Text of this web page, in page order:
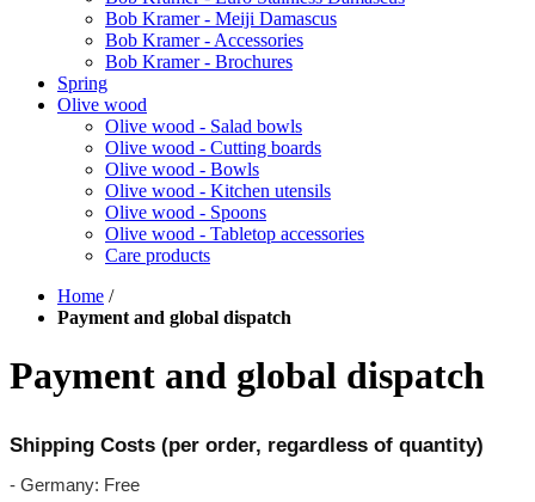
Bob Kramer - Meiji Damascus
Bob Kramer - Accessories
Bob Kramer - Brochures
Spring
Olive wood
Olive wood - Salad bowls
Olive wood - Cutting boards
Olive wood - Bowls
Olive wood - Kitchen utensils
Olive wood - Spoons
Olive wood - Tabletop accessories
Care products
Home /
Payment and global dispatch
Payment and global dispatch
Shipping Costs (per order, regardless of quantity)
- Germany: Free